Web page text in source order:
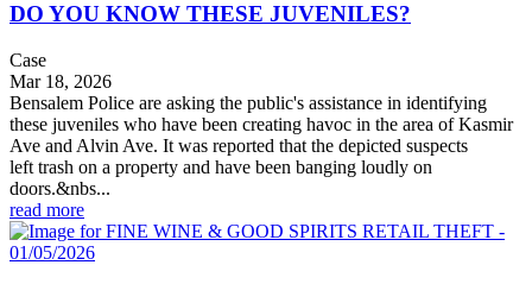
DO YOU KNOW THESE JUVENILES?
Case
Mar 18, 2026
Bensalem Police are asking the public's assistance in identifying
these juveniles who have been creating havoc in the area of Kasmir
Ave and Alvin Ave. It was reported that the depicted suspects
left trash on a property and have been banging loudly on
doors.&nbs...
read more